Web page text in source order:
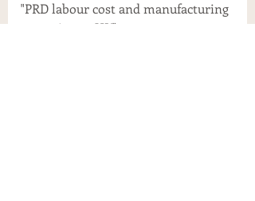
"PRD labour cost and manufacturing
returning to HK"